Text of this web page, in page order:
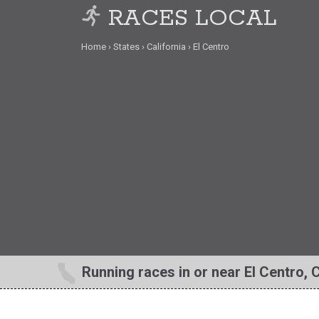
RACES LOCAL
Home States California El Centro
Running races in or near El Centro,